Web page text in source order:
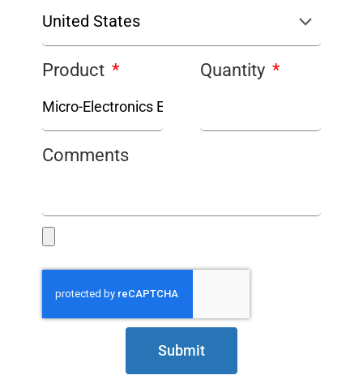
Product Quantity
Comments
Submit